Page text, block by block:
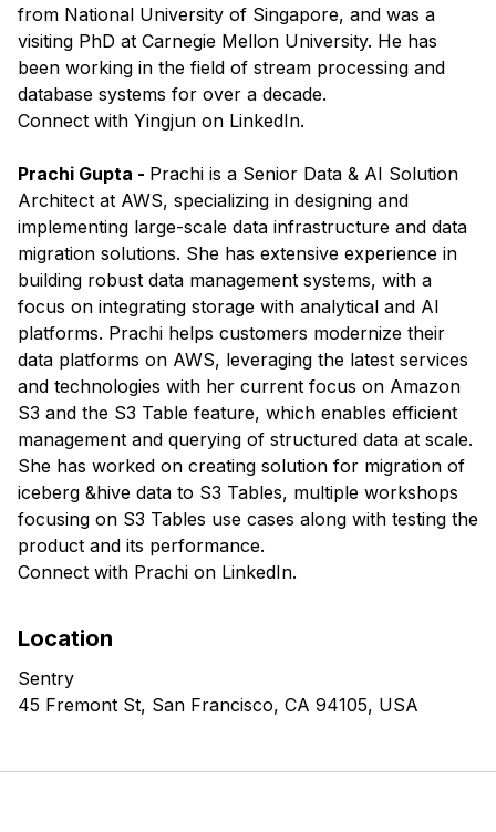
from National University of Singapore, and was a
visiting PhD at Carnegie Mellon University. He has
been working in the field of stream processing and
database systems for over a decade.
​Connect with Yingjun on LinkedIn.
Prachi Gupta - Prachi is a Senior Data & AI Solution
Architect at AWS, specializing in designing and
implementing large-scale data infrastructure and data
migration solutions. She has extensive experience in
building robust data management systems, with a
focus on integrating storage with analytical and AI
platforms. Prachi helps customers modernize their
data platforms on AWS, leveraging the latest services
and technologies with her current focus on Amazon
S3 and the S3 Table feature, which enables efficient
management and querying of structured data at scale.
She has worked on creating solution for migration of
iceberg &hive data to S3 Tables, multiple workshops
focusing on S3 Tables use cases along with testing the
product and its performance.
​Connect with Prachi on LinkedIn.
Location
Sentry
45 Fremont St, San Francisco, CA 94105, USA